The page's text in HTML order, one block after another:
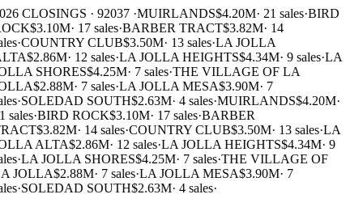
CLOSINGS · 92037 ·MUIRLANDS$4.20M· 21 sales·BIRD
$3.10M· 17 sales·BARBER TRACT$3.82M· 14
·COUNTRY CLUB$3.50M· 13 sales·LA JOLLA
$2.86M· 12 sales·LA JOLLA HEIGHTS$4.34M· 9 sales·LA
SHORES$4.25M· 7 sales·THE VILLAGE OF LA
$2.88M· 7 sales·LA JOLLA MESA$3.90M· 7
·SOLEDAD SOUTH$2.63M· 4 sales·MUIRLANDS$4.20M·
sales·BIRD ROCK$3.10M· 17 sales·BARBER
$3.82M· 14 sales·COUNTRY CLUB$3.50M· 13 sales·LA
ALTA$2.86M· 12 sales·LA JOLLA HEIGHTS$4.34M· 9
·LA JOLLA SHORES$4.25M· 7 sales·THE VILLAGE OF
JOLLA$2.88M· 7 sales·LA JOLLA MESA$3.90M· 7
·SOLEDAD SOUTH$2.63M· 4 sales·